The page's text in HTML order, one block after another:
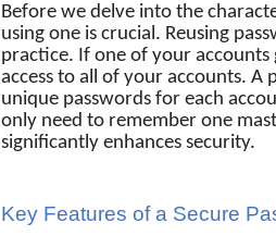
Before we delve into the
using one is crucial. Reusing
practice. If one of your
access to all of your accounts. A
unique passwords for each
only need to remember one
significantly enhances security.
Key Features of a Secure